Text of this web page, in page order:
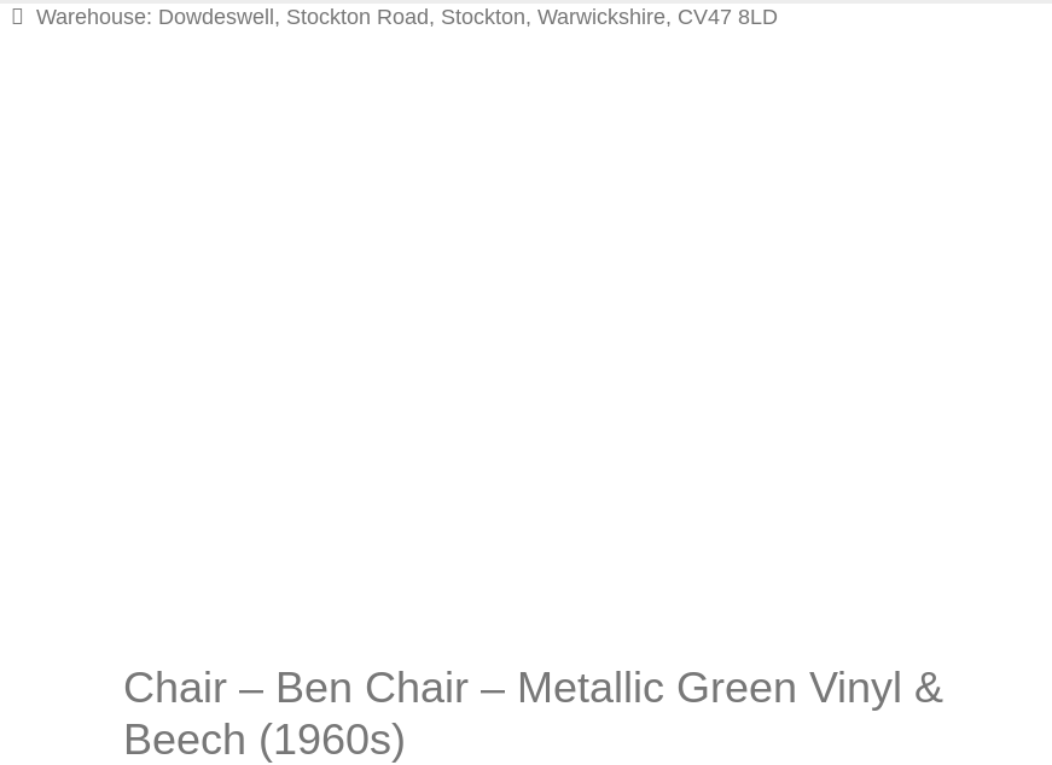
Warehouse: Dowdeswell, Stockton Road, Stockton, Warwickshire, CV47 8LD
Chair – Ben Chair – Metallic Green Vinyl &
Beech (1960s)